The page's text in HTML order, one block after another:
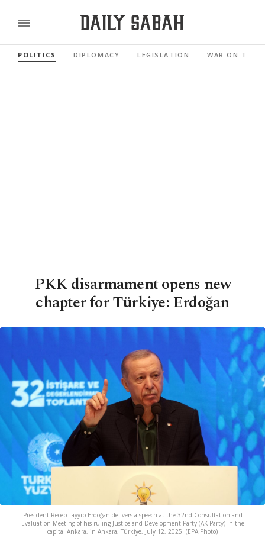
POLITICS DIPLOMACY LEGISLATION WAR ON
PKK disarmament opens new
chapter for Türkiye: Erdoğan
President Recep Tayyip Erdoğan delivers a speech at the 32nd Consultation and
Evaluation Meeting of his ruling Justice and Development Party (AK Party) in the
capital Ankara, in Ankara, Türkiye, July 12, 2025. (EPA Photo)